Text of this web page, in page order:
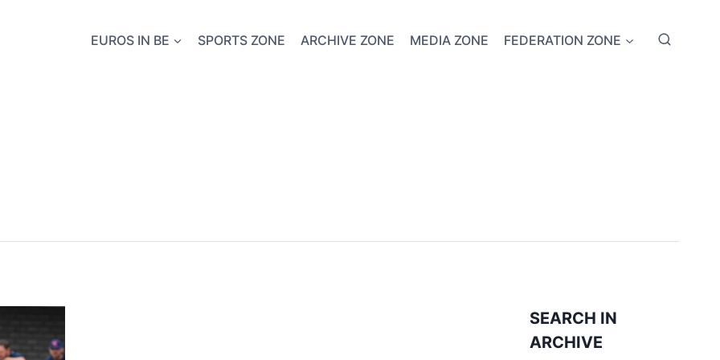
EUROS IN BE SPORTS ZONE ARCHIVE ZONE MEDIA ZONE FEDERATION ZONE
SEARCH IN
ARCHIVE